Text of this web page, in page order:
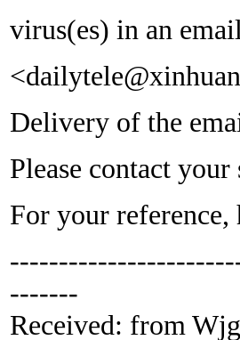
virus(es) in an
Delivery of the
Please contact
For your reference,
-------
Received: from